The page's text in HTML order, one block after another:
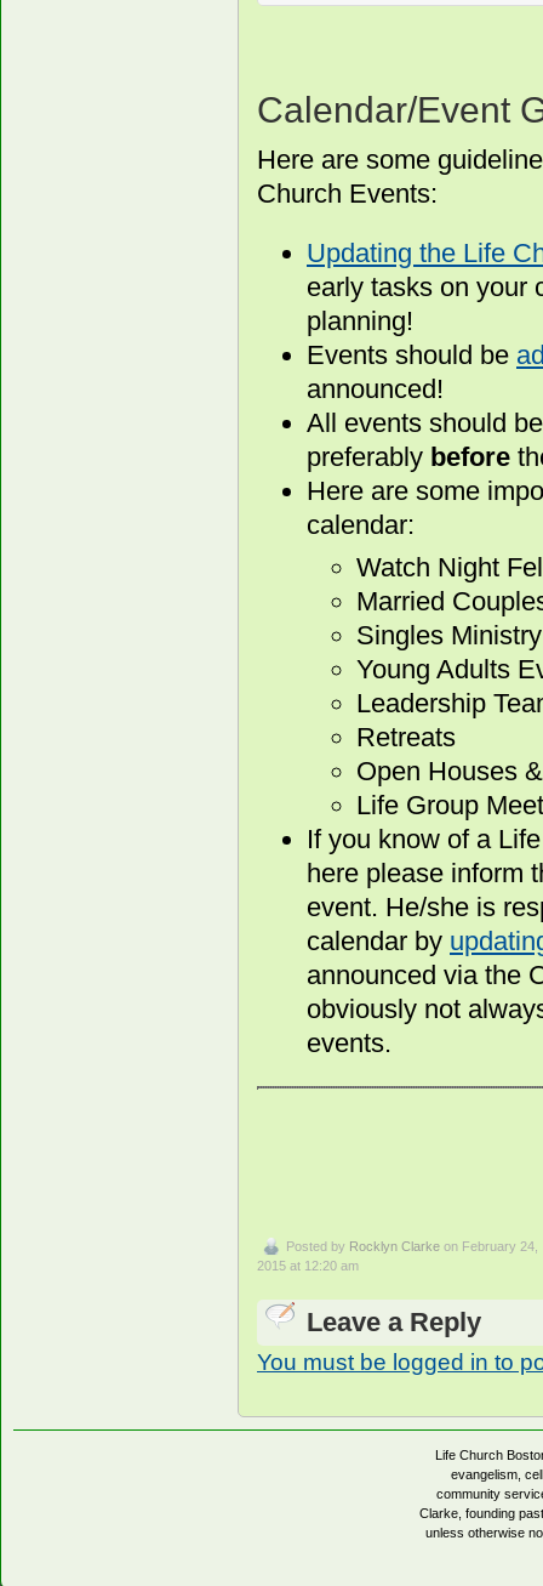
Calendar/Event
Here are some
Church Events:
Updating the Life
early tasks on your
planning!
Events should be
announced!
All events should
preferably before
Here are some
calendar:
Watch Night
Married
Singles
Young Adults
Leadership
Retreats
Open Houses
Life Group
If you know of a
here please inform
event. He/she is
calendar by
announced via the
obviously not
events.
Posted by Rocklyn Clarke on February 24,
2015 at 12:20 am
Leave a Reply
You must be logged in to
Life Church
evangelism,
community
Clarke, founding
unless otherwise